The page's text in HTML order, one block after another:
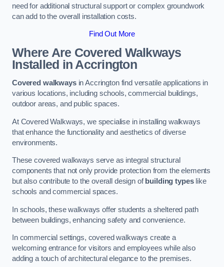
need for additional structural support or complex groundwork
can add to the overall installation costs.
Find Out More
Where Are Covered Walkways
Installed in Accrington
Covered walkwaysin Accrington find versatile applications in
various locations, including schools, commercial buildings,
outdoor areas, and public spaces.
At Covered Walkways, we specialise in installing walkways
that enhance the functionality and aesthetics of diverse
environments.
These covered walkways serve as integral structural
components that not only provide protection from the elements
but also contribute to the overall design of building typeslike
schools and commercial spaces.
In schools, these walkways offer students a sheltered path
between buildings, enhancing safety and convenience.
In commercial settings, covered walkways create a
welcoming entrance for visitors and employees while also
adding a touch of architectural elegance to the premises.